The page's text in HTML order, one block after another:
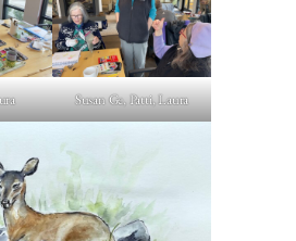
Susan Ge, Patti, Laura